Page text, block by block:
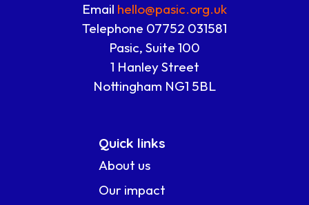
Email hello@pasic.org.uk
Telephone 07752 031581
Pasic, Suite 100
1 Hanley Street
Nottingham NG1 5BL
Quick links
About us
Our impact